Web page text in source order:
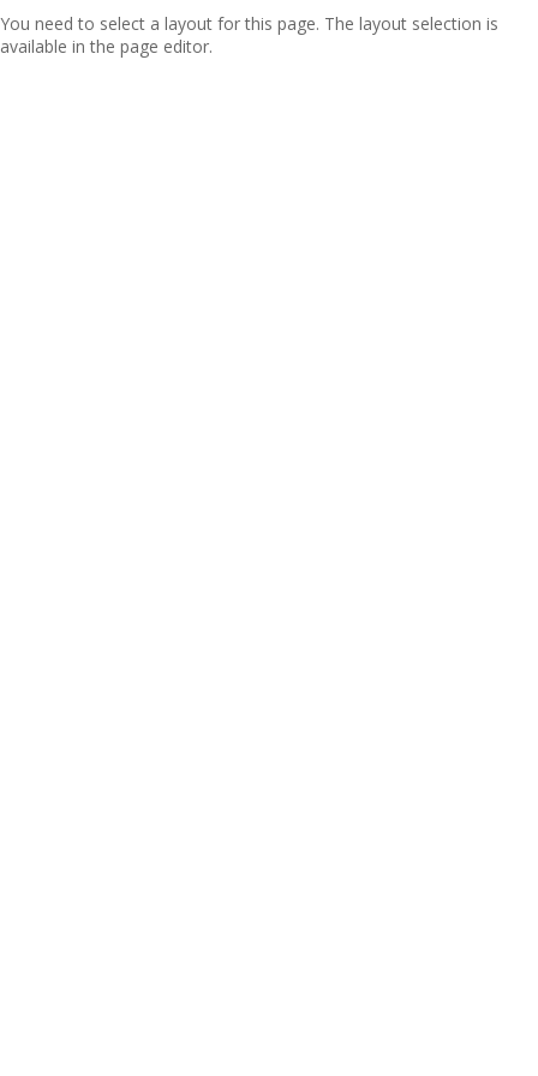
You need to select a layout for this page. The layout selection is
available in the page editor.